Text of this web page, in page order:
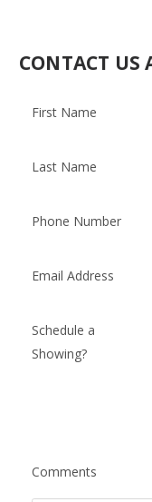
CONTACT US
First Name
Last Name
Phone Number
Email Address
Schedule a
Showing?
Comments